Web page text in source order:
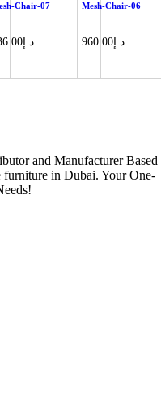
Chair-07
د.إ
Mesh-Chair-06
د.إ 960.00
and Manufacturer Based
in Dubai. Your One-